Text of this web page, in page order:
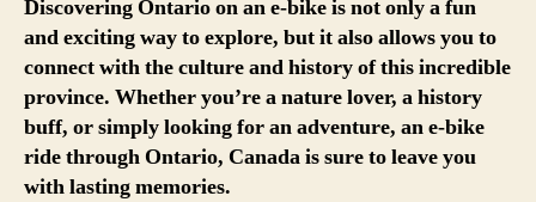
Discovering Ontario on an e-bike is not only a fun
and exciting way to explore, but it also allows you to
connect with the culture and history of this incredible
province. Whether you’re a nature lover, a history
buff, or simply looking for an adventure, an e-bike
ride through Ontario, Canada is sure to leave you
with lasting memories.